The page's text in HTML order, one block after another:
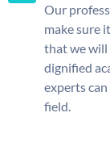
Our
make sure
that we will
dignified
experts
field.